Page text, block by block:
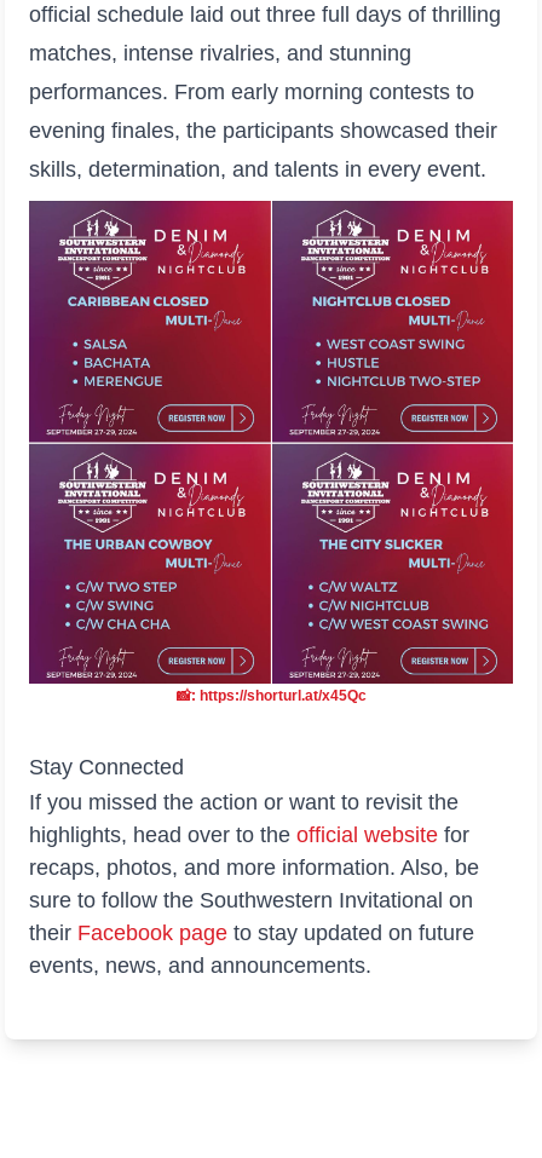
official schedule laid out three full days of thrilling
matches, intense rivalries, and stunning
performances. From early morning contests to
evening finales, the participants showcased their
skills, determination, and talents in every event.
📸: https://shorturl.at/x45Qc
Stay Connected
If you missed the action or want to revisit the
highlights, head over to the official website for
recaps, photos, and more information. Also, be
sure to follow the Southwestern Invitational on
their Facebook page to stay updated on future
events, news, and announcements.